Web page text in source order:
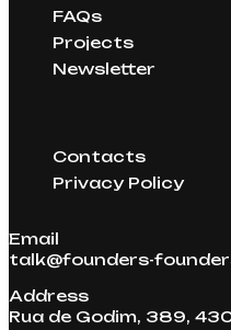
FAQs
Projects
Newsletter
Contacts
Privacy Policy
Email
talk@founders-
Address
Rua de Godim, 389,